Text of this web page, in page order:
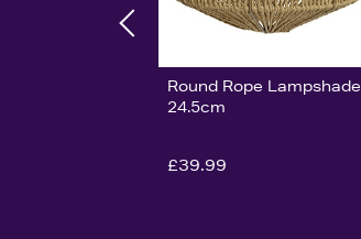
Round Rope Lampshade
24.5cm
£39.99